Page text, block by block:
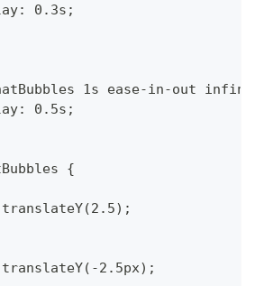
0.3s;
1s ease-in-out
0.5s;
{
2.5px);